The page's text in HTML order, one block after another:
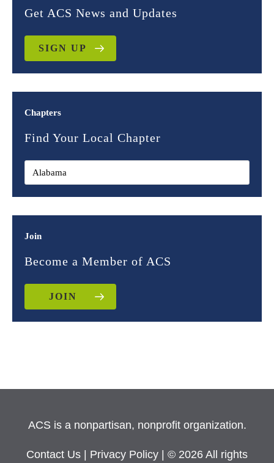
Get ACS News and Updates
SIGN UP
Chapters
Find Your Local Chapter
Join
Become a Member of ACS
JOIN
ACS is a nonpartisan, nonprofit organization.
Contact Us Privacy Policy | © 2026 All rights